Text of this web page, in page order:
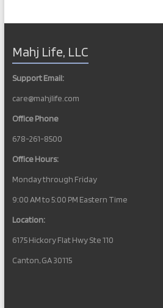
Mahj Life, LLC
Support Email:
care@mahjlife.com
Office Phone
678-261-8500
Office Hours:
Monday through Friday
9:00 AM to 5:00 PM Eastern Time
Location:
6175 Hickory Flat Hwy Ste 110
Canton, GA 30115